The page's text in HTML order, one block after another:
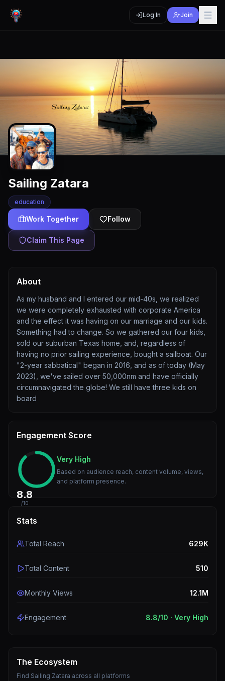
Log In Join
Sailing Zatara
education
Work Together Follow
Claim This Page
About
As my husband and I entered our mid-40s, we realized
we were completely exhausted with corporate America
and the effect it was having on our marriage and our kids.
Something had to change. So we gathered our four kids,
sold our suburban Texas home, and, regardless of
having no prior sailing experience, bought a sailboat. Our
"2-year sabbatical" began in 2016, and as of today (May
2023), we've sailed over 50,000nm and have officially
circumnavigated the globe! We still have three kids on
board
Engagement Score
8.8
/10
Very High
Based on audience reach, content volume, views,
and platform presence.
Stats
Total Reach 629K
Total Content 510
Monthly Views 12.1M
Engagement 8.8/10 · Very High
The Ecosystem
Find Sailing Zatara across all platforms